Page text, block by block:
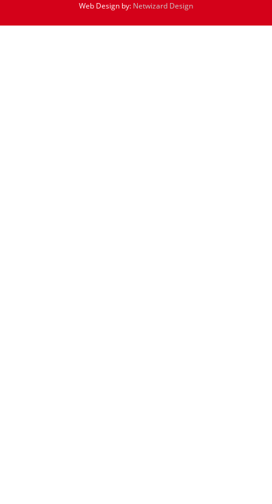
Web Design by: Netwizard Design